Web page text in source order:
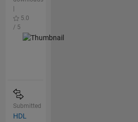
5.0
/ 5
Submitted
HDL